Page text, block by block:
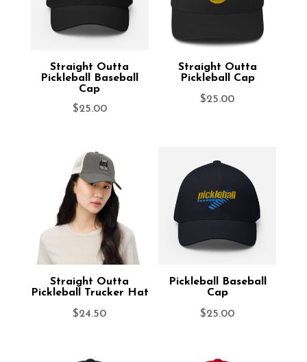
Straight Outta
Pickleball Baseball
Cap
$25.00
Straight Outta
Pickleball Cap
$25.00
Straight Outta
Pickleball Trucker Hat
$24.50
Pickleball Baseball
Cap
$25.00